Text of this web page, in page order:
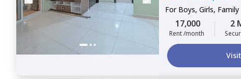
For Boys, Girls, Family
17,000
Rent /month
2
Visit